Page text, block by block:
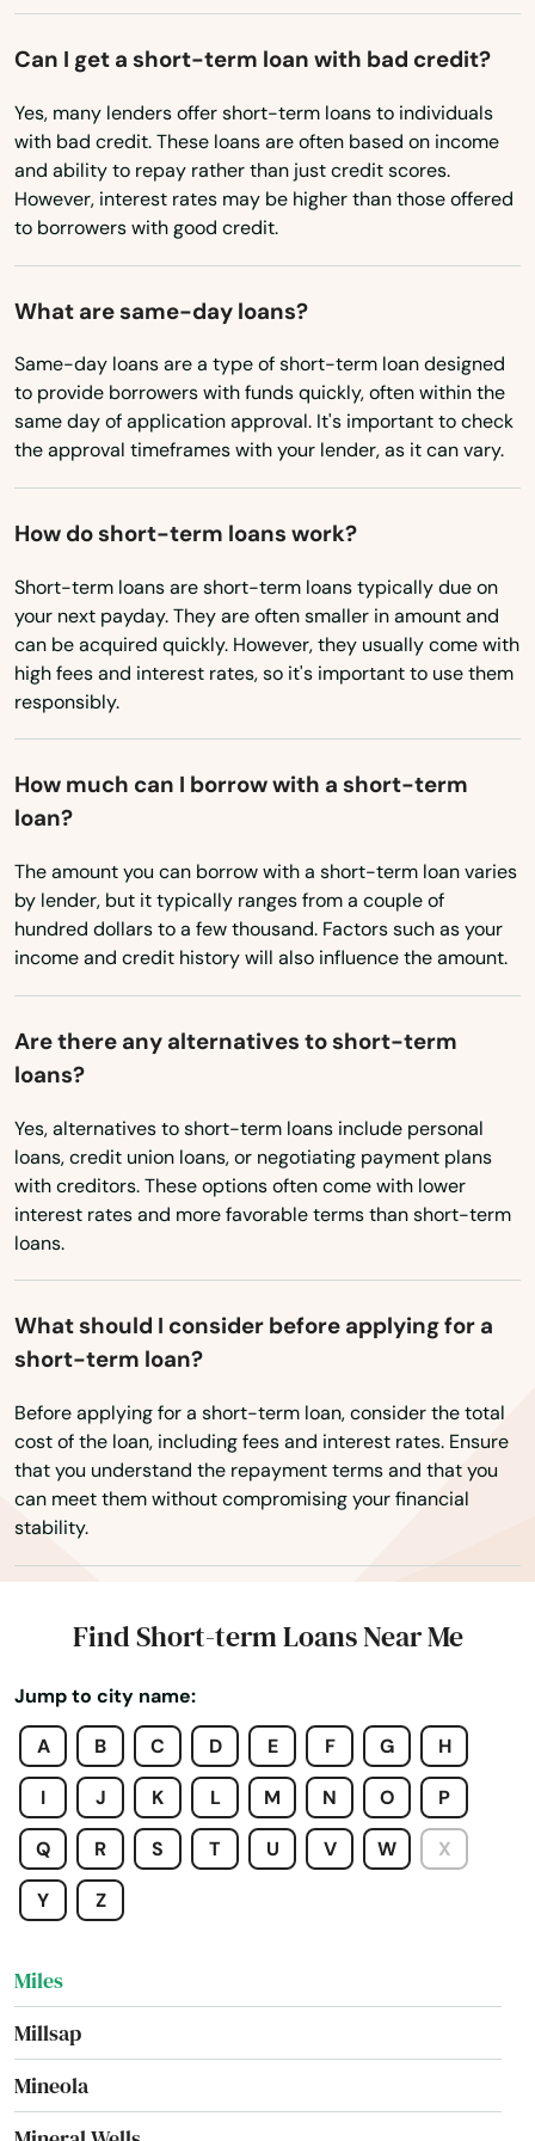
Can I get a short-term loan with bad credit?
Yes, many lenders offer short-term loans to individuals
with bad credit. These loans are often based on income
and ability to repay rather than just credit scores.
However, interest rates may be higher than those offered
to borrowers with good credit.
What are same-day loans?
Same-day loans are a type of short-term loan designed
to provide borrowers with funds quickly, often within the
same day of application approval. It's important to check
the approval timeframes with your lender, as it can vary.
How do short-term loans work?
Short-term loans are short-term loans typically due on
your next payday. They are often smaller in amount and
can be acquired quickly. However, they usually come with
high fees and interest rates, so it's important to use them
responsibly.
How much can I borrow with a short-term
loan?
The amount you can borrow with a short-term loan varies
by lender, but it typically ranges from a couple of
hundred dollars to a few thousand. Factors such as your
income and credit history will also influence the amount.
Are there any alternatives to short-term
loans?
Yes, alternatives to short-term loans include personal
loans, credit union loans, or negotiating payment plans
with creditors. These options often come with lower
interest rates and more favorable terms than short-term
loans.
What should I consider before applying for a
short-term loan?
Before applying for a short-term loan, consider the total
cost of the loan, including fees and interest rates. Ensure
that you understand the repayment terms and that you
can meet them without compromising your financial
stability.
Find Short-term Loans Near Me
Jump to city name:
A
B C D E F G H
I J K L M N O P
Q R S T U V W X
Y Z
Magnolia
Malakoff
Manchaca
Manor
Mansfield
Manvel
Marble Falls
Marion
Marlin
Marshall
Mason
Masterson
Matador
Matagorda
Maud
Mauriceville
Maypearl
Mcallen
Mccamey
Mckinney
Melissa
Memphis
Menard
Mercedes
Mertzon
Mesquite
Mexia
Midland
Midlothian
Miles
Millsap
Mineola